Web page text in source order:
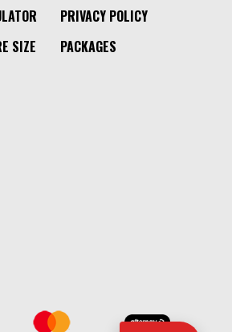
SIZE
PRIVACY POLICY
PACKAGES